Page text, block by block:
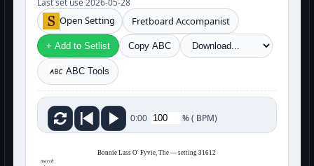
Open Setting Fretboard Accompanist
+ Add to Setlist Copy ABC
ABC Tools
0:00 %( BPM)
Bonnie Lass O' Fyvie, The — setting 31612
march